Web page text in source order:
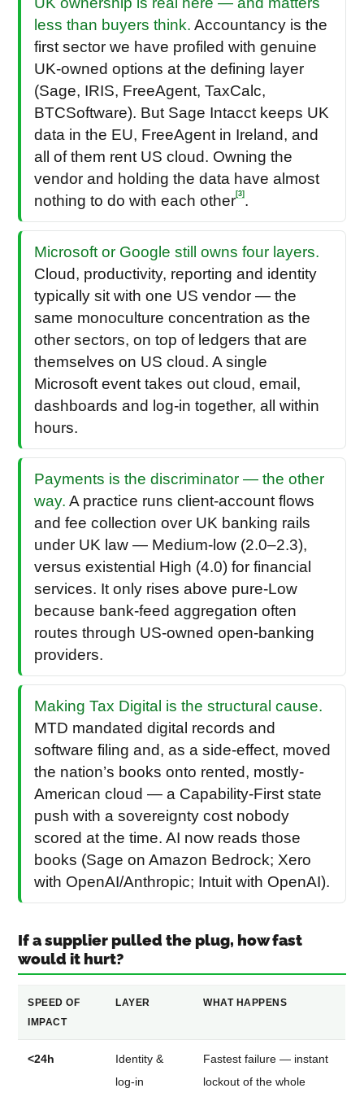
less than buyers think. Accountancy is the
first sector we have profiled with genuine
UK-owned options at the defining layer
(Sage, IRIS, FreeAgent, TaxCalc,
BTCSoftware). But Sage Intacct keeps UK
data in the EU, FreeAgent in Ireland, and
all of them rent US cloud. Owning the
vendor and holding the data have almost
nothing to do with each other[3].
Microsoft or Google still owns four layers.
Cloud, productivity, reporting and identity
typically sit with one US vendor — the
same monoculture concentration as the
other sectors, on top of ledgers that are
themselves on US cloud. A single
Microsoft event takes out cloud, email,
dashboards and log-in together, all within
hours.
Payments is the discriminator — the other
way. A practice runs client-account flows
and fee collection over UK banking rails
under UK law — Medium-low (2.0–2.3),
versus existential High (4.0) for financial
services. It only rises above pure-Low
because bank-feed aggregation often
routes through US-owned open-banking
providers.
Making Tax Digital is the structural cause.
MTD mandated digital records and
software filing and, as a side-effect, moved
the nation’s books onto rented, mostly-
American cloud — a Capability-First state
push with a sovereignty cost nobody
scored at the time. AI now reads those
books (Sage on Amazon Bedrock; Xero
with OpenAI/Anthropic; Intuit with OpenAI).
If a supplier pulled the plug, how fast
would it hurt?
SPEED OF
IMPACT
LAYER WHAT HAPPENS
<24h
Identity &
log-in
Fastest failure — instant
lockout of the whole